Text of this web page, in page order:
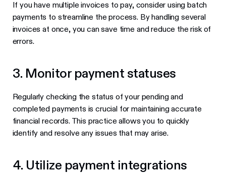
If you have multiple invoices to pay, consider using batch
payments to streamline the process. By handling several
invoices at once, you can save time and reduce the risk of
errors.
3. Monitor payment statuses
Regularly checking the status of your pending and
completed payments is crucial for maintaining accurate
financial records. This practice allows you to quickly
identify and resolve any issues that may arise.
4. Utilize payment integrations